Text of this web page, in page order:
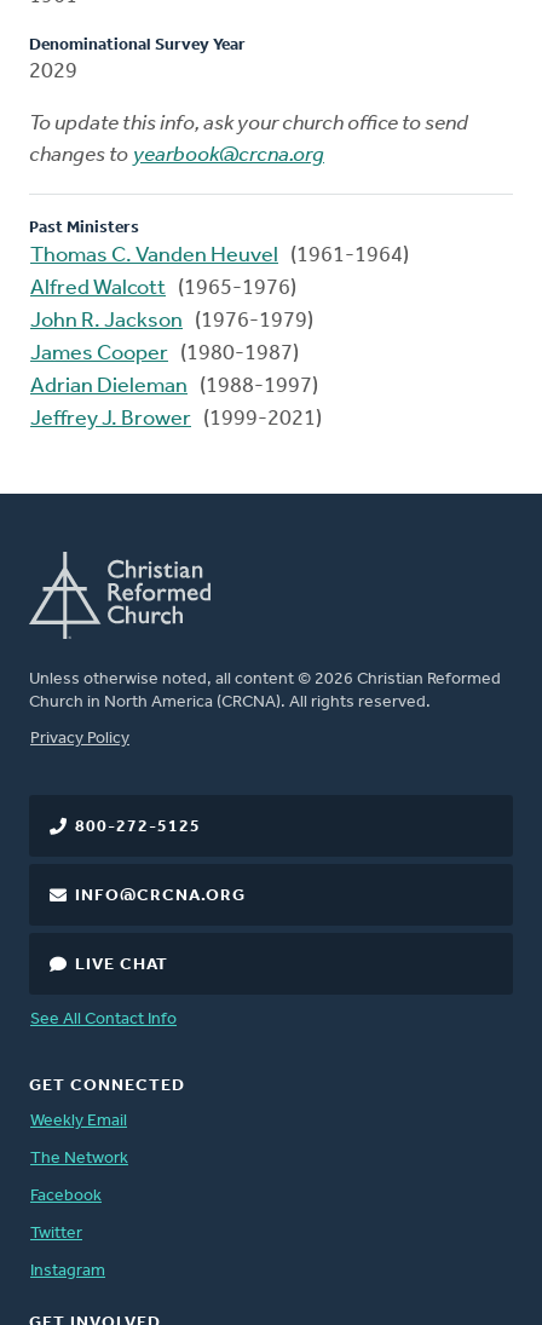
Denominational Survey Year
2029
To update this info, ask your church office to send
changes to yearbook@crcna.org
Past Ministers
Thomas C. Vanden Heuvel
(1961-1964)
Alfred Walcott (1965-1976)
John R. Jackson
(1976-1979)
James Cooper (1980-1987)
Adrian Dieleman
(1988-1997)
Jeffrey J. Brower (1999-2021)
Unless otherwise noted, all content © 2026 Christian Reformed
Church in North America (CRCNA). All rights reserved.
FOOTER
Privacy Policy
800-272-5125
INFO@CRCNA.ORG
LIVE CHAT
See All Contact Info
GET CONNECTED
Weekly Email
The Network
Facebook
Twitter
Instagram